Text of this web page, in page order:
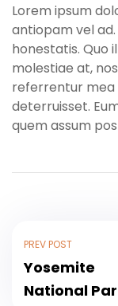
Lorem ipsum
antiopam vel
honestatis. Quo
molestiae at,
referrentur mea
deterruisset.
quem assum
PREV POST
Yosemite
National